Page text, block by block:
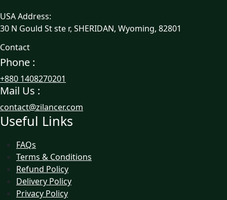
USA Address:
30 N Gould St ste r, SHERIDAN, Wyoming, 82801
Contact
Phone :
+880 1408270201
Mail Us :
contact@zilancer.com
Useful Links
FAQs
Terms & Conditions
Refund Policy
Delivery Policy
Privacy Policy